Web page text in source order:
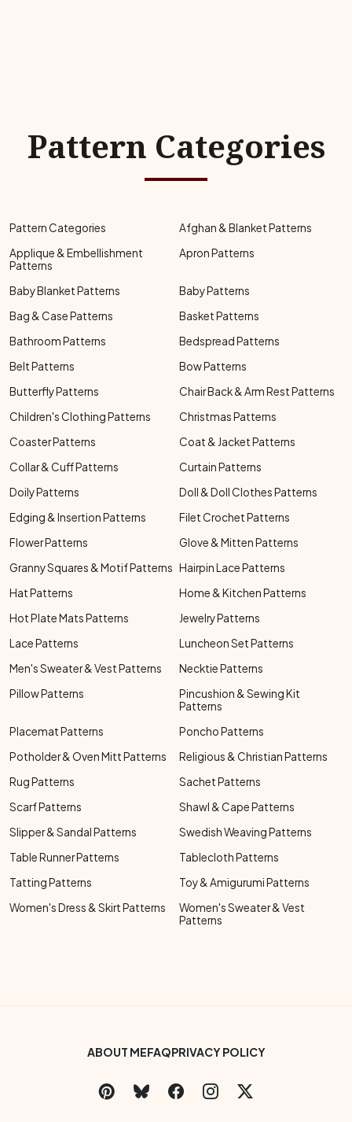
Pattern Categories
Pattern Categories
Afghan & Blanket Patterns
Applique & Embellishment
Patterns
Apron Patterns
Baby Blanket Patterns
Baby Patterns
Bag & Case Patterns
Basket Patterns
Bathroom Patterns
Bedspread Patterns
Belt Patterns
Bow Patterns
Butterfly Patterns
Chair Back & Arm Rest Patterns
Children's Clothing Patterns
Christmas Patterns
Coaster Patterns
Coat & Jacket Patterns
Collar & Cuff Patterns
Curtain Patterns
Doily Patterns
Doll & Doll Clothes Patterns
Edging & Insertion Patterns
Filet Crochet Patterns
Flower Patterns
Glove & Mitten Patterns
Granny Squares & Motif Patterns Hairpin Lace Patterns
Hat Patterns
Home & Kitchen Patterns
Hot Plate Mats Patterns
Jewelry Patterns
Lace Patterns
Luncheon Set Patterns
Men's Sweater & Vest Patterns
Necktie Patterns
Pillow Patterns
Pincushion & Sewing Kit
Patterns
Placemat Patterns
Poncho Patterns
Potholder & Oven Mitt Patterns
Religious & Christian Patterns
Rug Patterns
Sachet Patterns
Scarf Patterns
Shawl & Cape Patterns
Slipper & Sandal Patterns
Swedish Weaving Patterns
Table Runner Patterns
Tablecloth Patterns
Tatting Patterns
Toy & Amigurumi Patterns
Women's Dress & Skirt Patterns
Women's Sweater & Vest
Patterns
Footer Bottom Menu
ABOUT MEFAQPRIVACY POLICY
Social Links Menu